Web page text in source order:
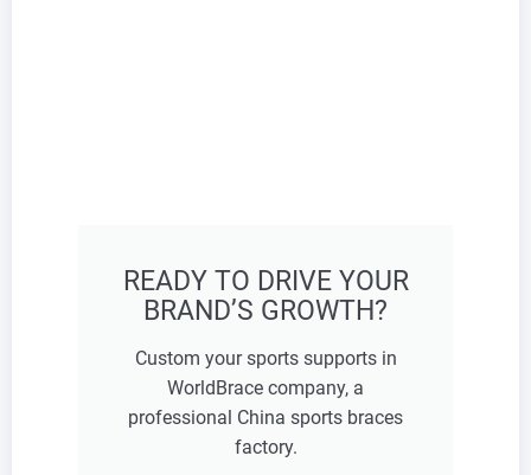
READY TO DRIVE YOUR
BRAND’S GROWTH?
Custom your sports supports in
WorldBrace company, a
professional China sports braces
factory.